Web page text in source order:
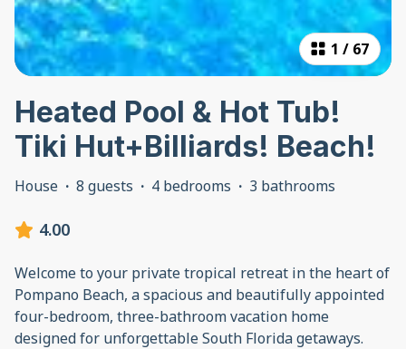
1 / 67
Heated Pool & Hot Tub!
Tiki Hut+Billiards! Beach!
House · 8 guests · 4 bedrooms · 3 bathrooms
4.00
Welcome to your private tropical retreat in the heart of
Pompano Beach, a spacious and beautifully appointed
four-bedroom, three-bathroom vacation home
designed for unforgettable South Florida getaways.